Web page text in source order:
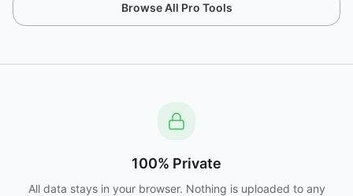
Browse All Pro Tools
100% Private
All data stays in your browser. Nothing is uploaded to any